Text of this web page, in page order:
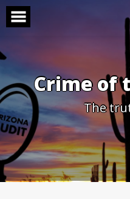
Skip
content
Crime of
The